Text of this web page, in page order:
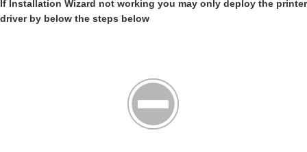
If Installation Wizard not working you may only deploy the printer
driver by below the steps below